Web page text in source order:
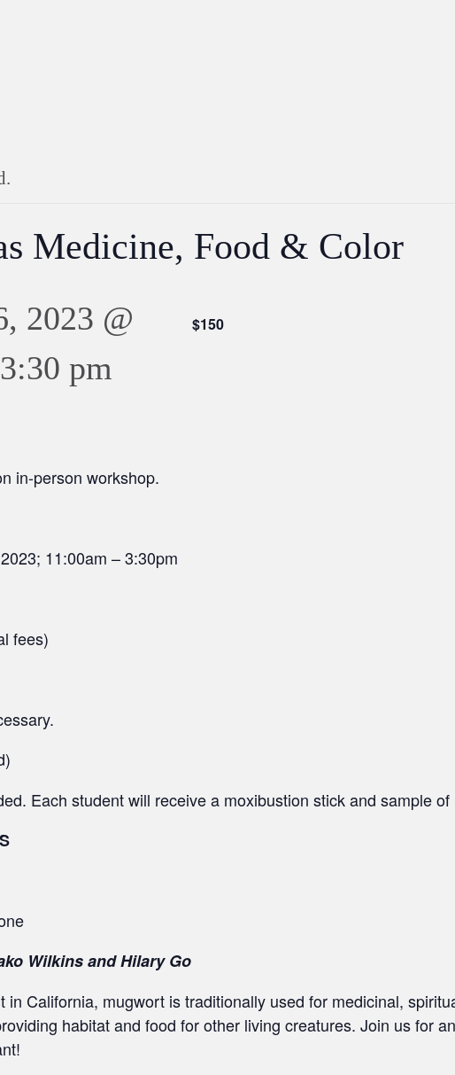
Medicine, Food & Color
2023 @
3:30 pm
$150
in-person workshop.
11:00am – 3:30pm
fees)
Each student will receive a moxibustion stick and sample
Wilkins and Hilary Go
in California, mugwort is traditionally used for medicinal,
habitat and food for other living creatures. Join us for